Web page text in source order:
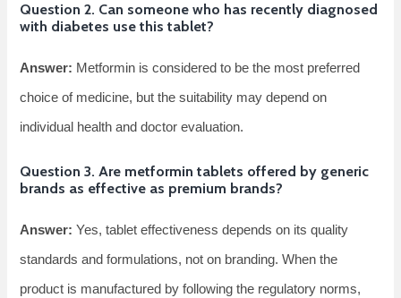
Question 2. Can someone who has recently diagnosed
with diabetes use this tablet?
Answer: Metformin is considered to be the most preferred
choice of medicine, but the suitability may depend on
individual health and doctor evaluation.
Question 3. Are metformin tablets offered by generic
brands as effective as premium brands?
Answer: Yes, tablet effectiveness depends on its quality
standards and formulations, not on branding. When the
product is manufactured by following the regulatory norms,